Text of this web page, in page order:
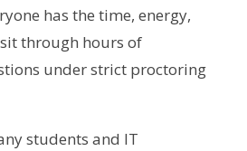
has the time, energy,
through hours of
under strict proctoring
students and IT